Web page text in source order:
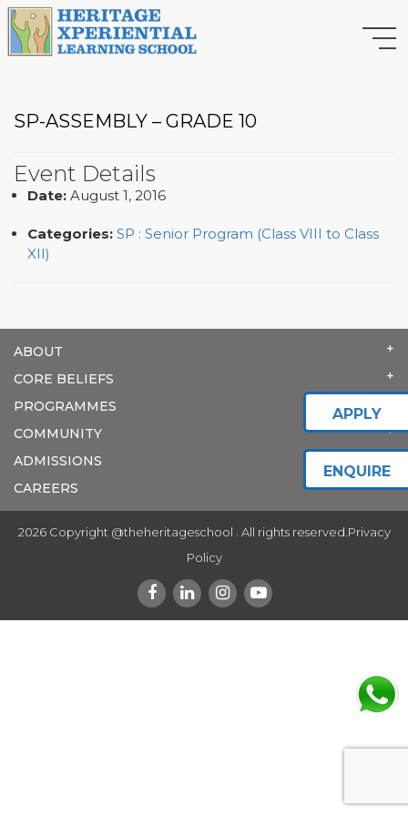
SP-ASSEMBLY – GRADE 10
Event Details
Date: August 1, 2016
Categories: SP : Senior Program (Class VIII to Class
XII)
ABOUT
CORE BELIEFS
PROGRAMMES
COMMUNITY
ADMISSIONS
CAREERS
2026 Copyright @theheritageschool . All rights reserved. Privacy
Policy
APPLY
ENQUIRE